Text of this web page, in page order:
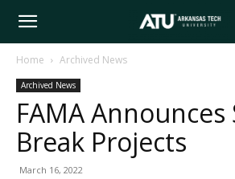
Arkansas
Tech
Home Archived News
Archived News
FAMA
Break Projects
March 16, 2022